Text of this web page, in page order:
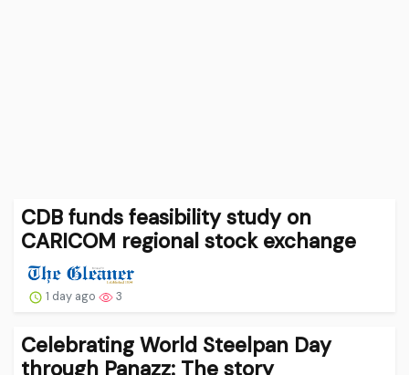
CDB funds feasibility study on
CARICOM regional stock exchange
1 day ago 3
Celebrating World Steelpan Day
through Panazz: The story